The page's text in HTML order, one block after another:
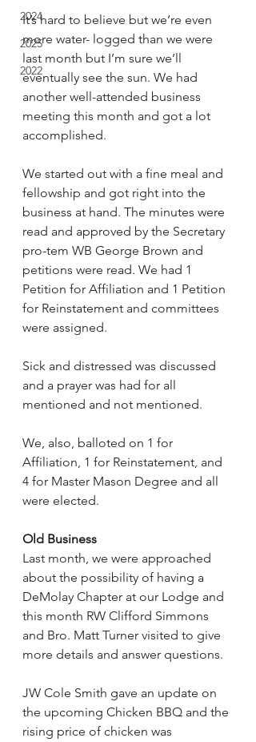
2024
2025
2022
It’s hard to believe but we’re even
more water- logged than we were
last month but I’m sure we’ll
eventually see the sun. We had
another well-attended business
meeting this month and got a lot
accomplished.
We started out with a fine meal and
fellowship and got right into the
business at hand. The minutes were
read and approved by the Secretary
pro-tem WB George Brown and
petitions were read. We had 1
Petition for Affiliation and 1 Petition
for Reinstatement and committees
were assigned.
Sick and distressed was discussed
and a prayer was had for all
mentioned and not mentioned.
We, also, balloted on 1 for
Affiliation, 1 for Reinstatement, and
4 for Master Mason Degree and all
were elected.
Old Business
Last month, we were approached
about the possibility of having a
DeMolay Chapter at our Lodge and
this month RW Clifford Simmons
and Bro. Matt Turner visited to give
more details and answer questions.
JW Cole Smith gave an update on
the upcoming Chicken BBQ and the
rising price of chicken was